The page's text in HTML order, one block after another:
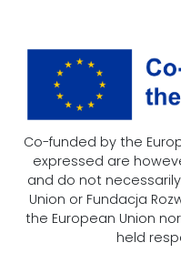
Co-funded by the
expressed are
and do not
Union or Fundacja
the European Union
held